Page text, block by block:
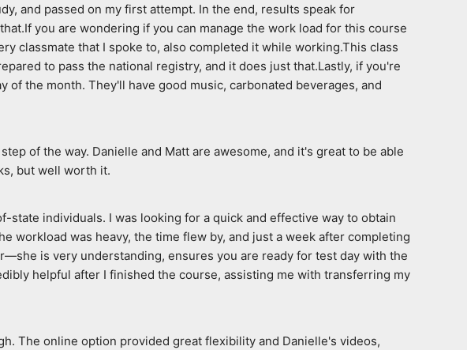
and passed on my first attempt. In the end, results speak for
you are wondering if you can manage the work load for this course
classmate that I spoke to, also completed it while working.This class
to pass the national registry, and it does just that.Lastly, if you're
the month. They'll have good music, carbonated beverages, and
of the way. Danielle and Matt are awesome, and it's great to be able
but well worth it.
individuals. I was looking for a quick and effective way to obtain
workload was heavy, the time flew by, and just a week after completing
is very understanding, ensures you are ready for test day with the
helpful after I finished the course, assisting me with transferring my
The online option provided great flexibility and Danielle's videos,